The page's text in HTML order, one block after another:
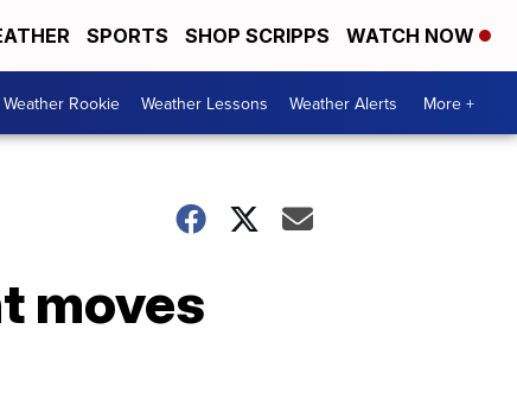
SPORTS SHOP SCRIPPS WATCH NOW
Weather Rookie Weather Lessons Weather Alerts More +
moves